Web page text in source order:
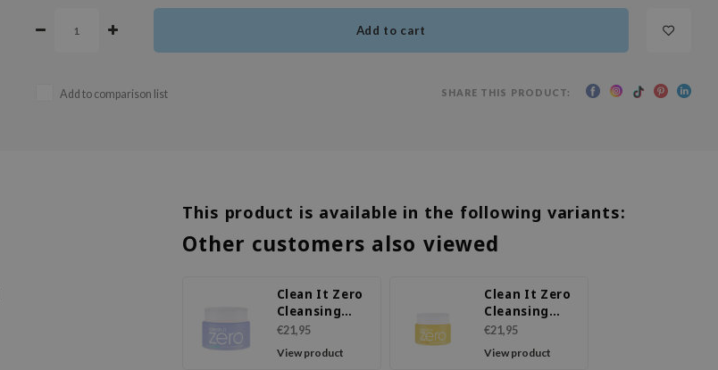
Add to cart
Add to comparison list SHARE THIS PRODUCT:
This product is available in the following variants:
Other customers also viewed
Clean It Zero
Cleansing
Balm Calming
€21,95
View product
Clean It Zero
Cleansing
Balm
Nourishing
€21,95
View product